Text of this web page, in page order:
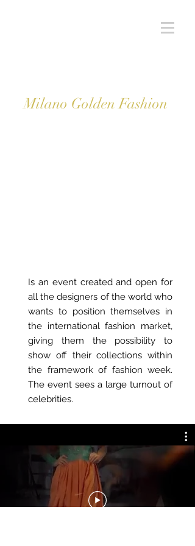
Milano Golden Fashion
Is an event created and open for
all the designers of the world who
wants to position themselves in
the international fashion market,
giving them the possibility to
show off their collections within
the framework of fashion week.
The event sees a large turnout of
celebrities.